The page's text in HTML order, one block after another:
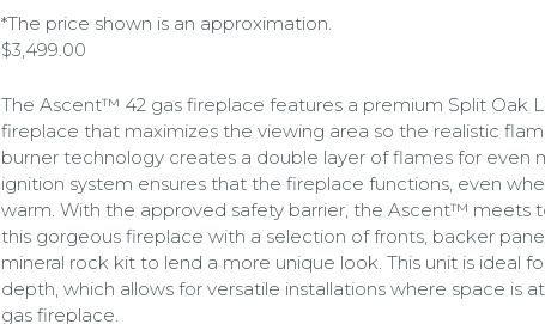
*The price shown is an approximation.
$3,499.00
The Ascent™ 42 gas fireplace features a premium Split Oak
fireplace that maximizes the viewing area so the realistic
burner technology creates a double layer of flames for
ignition system ensures that the fireplace functions, even
warm. With the approved safety barrier, the Ascent™ meets
this gorgeous fireplace with a selection of fronts, backer
mineral rock kit to lend a more unique look. This unit is ideal
depth, which allows for versatile installations where space is
gas fireplace.